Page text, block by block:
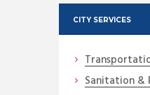
CITY SERVICES
Sanitation &